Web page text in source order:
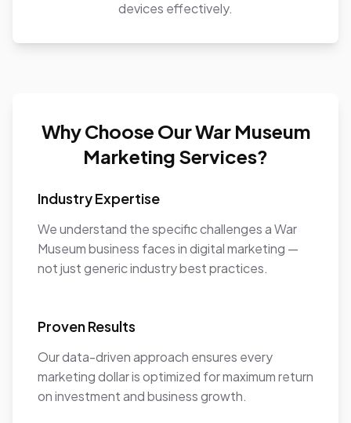
devices effectively.
Why Choose Our War Museum
Marketing Services?
Industry Expertise
We understand the specific challenges a War
Museum business faces in digital marketing —
not just generic industry best practices.
Proven Results
Our data-driven approach ensures every
marketing dollar is optimized for maximum return
on investment and business growth.